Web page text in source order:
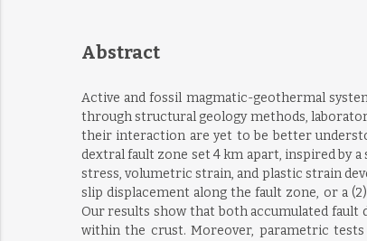
Abstract
Active and fossil magmatic-geothermal
through structural geology methods,
their interaction are yet to be better
dextral fault zone set 4 km apart, inspired by
stress, volumetric strain, and plastic strain
slip displacement along the fault zone, or a
Our results show that both accumulated
within the crust. Moreover, parametric